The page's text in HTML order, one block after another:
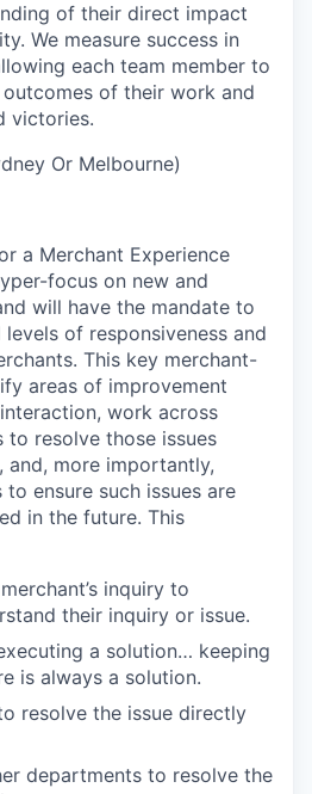
of their direct impact
We measure success in
each team member to
of their work and
victories.
Or Melbourne)
a Merchant Experience
focus on new and
will have the mandate to
of responsiveness and
This key merchant-
areas of improvement
work across
resolve those issues
and, more importantly,
to ensure such issues are
in the future. This
inquiry to
their inquiry or issue.
a solution… keeping
is always a solution.
resolve the issue directly
departments to resolve the